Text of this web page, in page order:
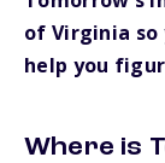
of Virginia
help you
Where is